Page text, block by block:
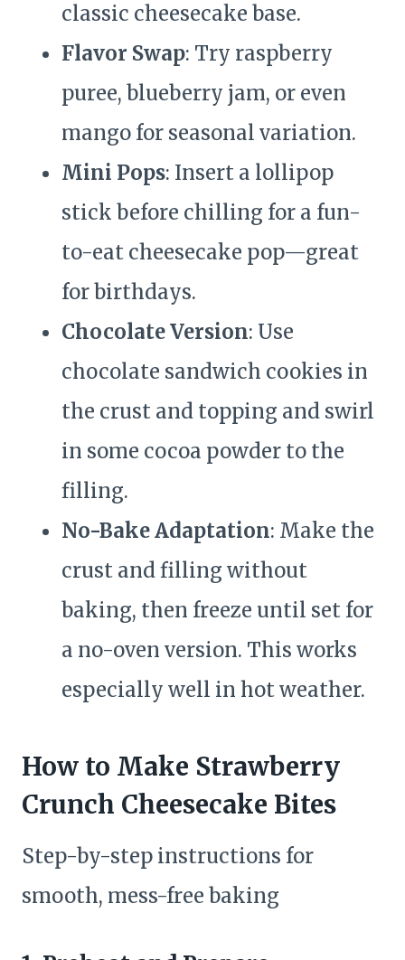
classic cheesecake base.
Flavor Swap: Try raspberry
puree, blueberry jam, or even
mango for seasonal variation.
Mini Pops: Insert a lollipop
stick before chilling for a fun-
to-eat cheesecake pop—great
for birthdays.
Chocolate Version: Use
chocolate sandwich cookies in
the crust and topping and swirl
in some cocoa powder to the
filling.
No-Bake Adaptation: Make the
crust and filling without
baking, then freeze until set for
a no-oven version. This works
especially well in hot weather.
How to Make Strawberry
Crunch Cheesecake Bites
Step-by-step instructions for
smooth, mess-free baking